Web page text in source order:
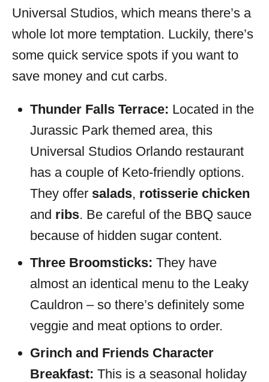
Universal Studios, which means there’s a
whole lot more temptation. Luckily, there’s
some quick service spots if you want to
save money and cut carbs.
Thunder Falls Terrace: Located in the
Jurassic Park themed area, this
Universal Studios Orlando restaurant
has a couple of Keto-friendly options.
They offer salads, rotisserie chicken
and ribs. Be careful of the BBQ sauce
because of hidden sugar content.
Three Broomsticks: They have
almost an identical menu to the Leaky
Cauldron – so there’s definitely some
veggie and meat options to order.
Grinch and Friends Character
Breakfast: This is a seasonal holiday